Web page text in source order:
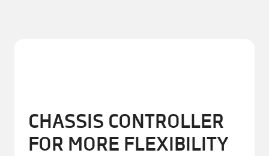
CHASSIS CONTROLLER
FOR MORE FLEXIBILITY